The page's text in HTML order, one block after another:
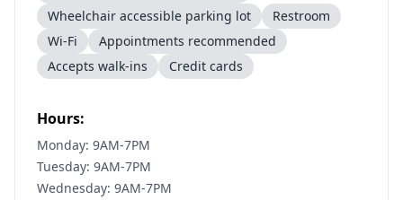
Wheelchair accessible parking lot
Restroom
Wi-Fi
Appointments recommended
Accepts walk-ins
Credit cards
Hours:
Monday: 9AM-7PM
Tuesday: 9AM-7PM
Wednesday: 9AM-7PM